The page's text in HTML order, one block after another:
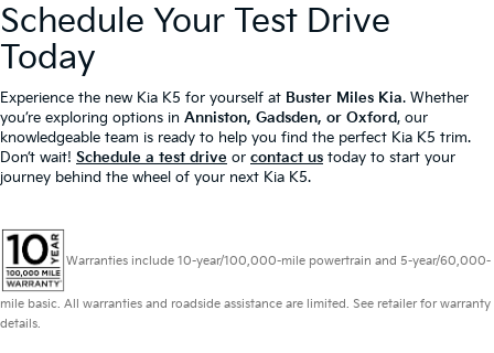
Schedule Your Test Drive
Today
Experience the new Kia K5 for yourself at Buster Miles Kia. Whether
you’re exploring options in Anniston, Gadsden, or Oxford, our
knowledgeable team is ready to help you find the perfect Kia K5 trim.
Don’t wait! Schedule a test drive or contact us today to start your
journey behind the wheel of your next Kia K5.
Warranties include 10-year/100,000-mile powertrain and 5-year/60,000-
mile basic. All warranties and roadside assistance are limited. See retailer for warranty
details.